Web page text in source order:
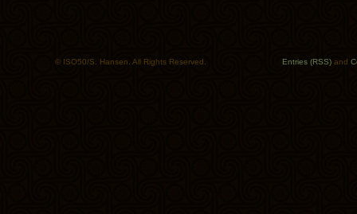
© ISO50/S. Hansen. All Rights Reserved. Entries (RSS) and